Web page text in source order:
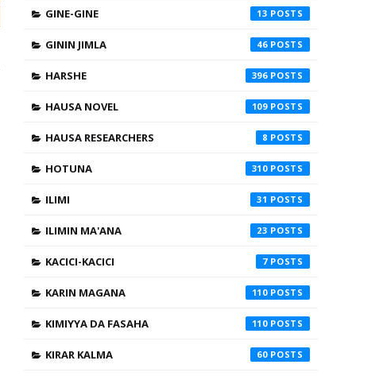
GINE-GINE 13
GININ JIMLA 46
HARSHE 396
HAUSA NOVEL 109
HAUSA RESEARCHERS 8
HOTUNA 310
ILIMI 31
ILIMIN MA'ANA 23
KACICI-KACICI 7
KARIN MAGANA 110
KIMIYYA DA FASAHA 110
KIRAR KALMA 60